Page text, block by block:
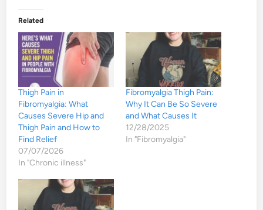
Related
Thigh Pain in
Fibromyalgia: What
Causes Severe Hip and
Thigh Pain and How to
Find Relief
07/07/2026
In "Chronic illness"
Fibromyalgia Thigh Pain:
Why It Can Be So Severe
and What Causes It
12/28/2025
In "Fibromyalgia"